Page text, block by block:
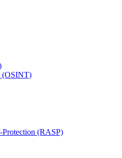
(OSINT)
(RASP)